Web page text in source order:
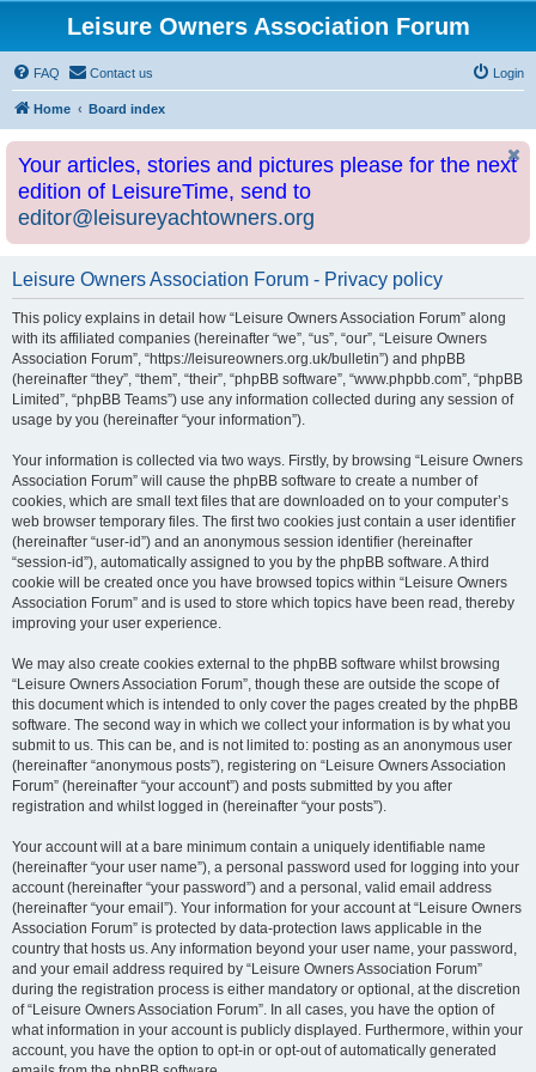
Leisure Owners Association Forum
FAQ Contact us Login
Home Board index
Your articles, stories and pictures please for the next
edition of LeisureTime, send to
editor@leisureyachtowners.org
Leisure Owners Association Forum - Privacy policy
This policy explains in detail how “Leisure Owners Association Forum” along
with its affiliated companies (hereinafter “we”, “us”, “our”, “Leisure Owners
Association Forum”, “https://leisureowners.org.uk/bulletin”) and phpBB
(hereinafter “they”, “them”, “their”, “phpBB software”, “www.phpbb.com”, “phpBB
Limited”, “phpBB Teams”) use any information collected during any session of
usage by you (hereinafter “your information”).
Your information is collected via two ways. Firstly, by browsing “Leisure Owners
Association Forum” will cause the phpBB software to create a number of
cookies, which are small text files that are downloaded on to your computer’s
web browser temporary files. The first two cookies just contain a user identifier
(hereinafter “user-id”) and an anonymous session identifier (hereinafter
“session-id”), automatically assigned to you by the phpBB software. A third
cookie will be created once you have browsed topics within “Leisure Owners
Association Forum” and is used to store which topics have been read, thereby
improving your user experience.
We may also create cookies external to the phpBB software whilst browsing
“Leisure Owners Association Forum”, though these are outside the scope of
this document which is intended to only cover the pages created by the phpBB
software. The second way in which we collect your information is by what you
submit to us. This can be, and is not limited to: posting as an anonymous user
(hereinafter “anonymous posts”), registering on “Leisure Owners Association
Forum” (hereinafter “your account”) and posts submitted by you after
registration and whilst logged in (hereinafter “your posts”).
Your account will at a bare minimum contain a uniquely identifiable name
(hereinafter “your user name”), a personal password used for logging into your
account (hereinafter “your password”) and a personal, valid email address
(hereinafter “your email”). Your information for your account at “Leisure Owners
Association Forum” is protected by data-protection laws applicable in the
country that hosts us. Any information beyond your user name, your password,
and your email address required by “Leisure Owners Association Forum”
during the registration process is either mandatory or optional, at the discretion
of “Leisure Owners Association Forum”. In all cases, you have the option of
what information in your account is publicly displayed. Furthermore, within your
account, you have the option to opt-in or opt-out of automatically generated